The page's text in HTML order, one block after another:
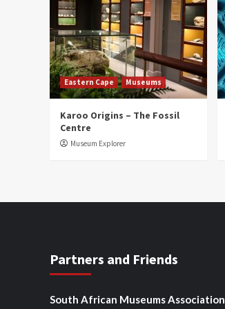
Eastern Cape Museums
Karoo Origins – The Fossil
Centre
Museum Explorer
Partners and Friends
South African Museums Association